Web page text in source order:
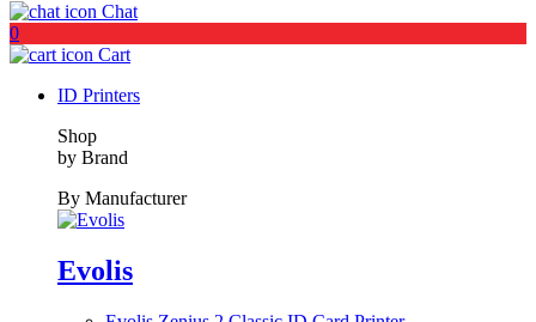
Chat
0
Cart
ID Printers
Shop
by Brand
By Manufacturer
Evolis